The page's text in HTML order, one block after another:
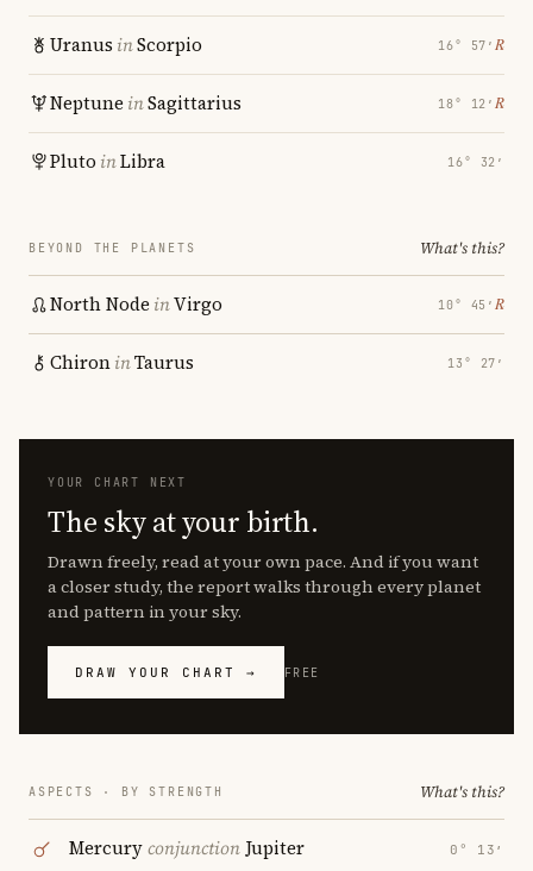
Uranus inScorpio 16° 57′ ℞
Neptune inSagittarius 18° 12′ ℞
Pluto inLibra 16° 32′
BEYOND THE PLANETS What's this?
North Node inVirgo 10° 45′ ℞
ChironinTaurus 13° 27′
YOUR CHART NEXT
The sky at your birth.
Drawn freely, read at your own pace. And if you want
a closer study, the report walks through every planet
and pattern in your sky.
DRAW YOUR CHART → FREE
ASPECTS · BY STRENGTH What's this?
Mercuryconjunction Jupiter 0° 13′